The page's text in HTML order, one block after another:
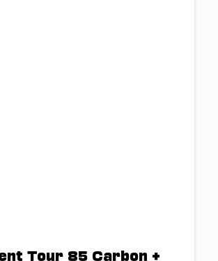
Tour 85 Carbon +